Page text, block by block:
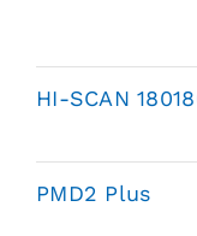
HI-SCAN
PMD2 Plus